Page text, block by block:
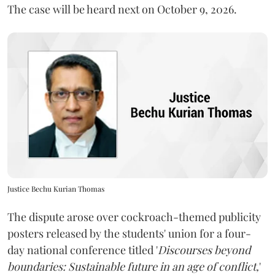
The case will be heard next on October 9, 2026.
Justice Bechu Kurian Thomas
The dispute arose over cockroach-themed publicity
posters released by the students' union for a four-
day national conference titled 'Discourses beyond
boundaries: Sustainable future in an age of conflict,'